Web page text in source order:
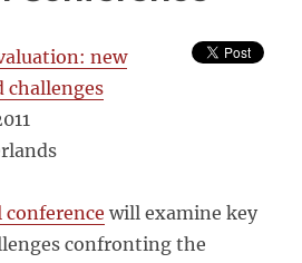
new
challenges
will examine key
confronting the